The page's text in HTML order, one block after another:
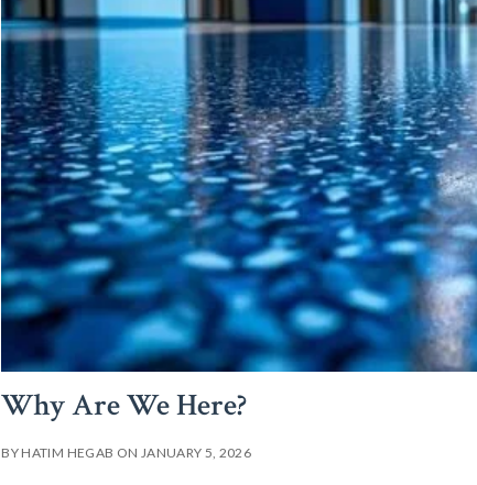
Why Are We Here?
BY HATIM HEGAB ON JANUARY 5, 2026